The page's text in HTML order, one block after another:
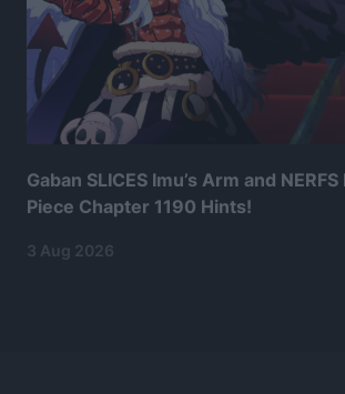
Gaban SLICES Imu’s Arm and
Piece Chapter 1190 Hints!
3 Aug 2026